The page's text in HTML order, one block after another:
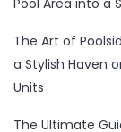
Pool Area into a
The Art of
a Stylish Haven
Units
The Ultimate